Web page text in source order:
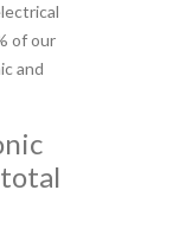
of our
and